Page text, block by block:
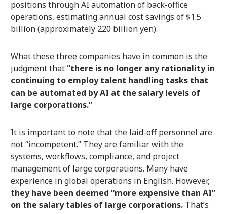
positions through AI automation of back-office
operations, estimating annual cost savings of $1.5
billion (approximately 220 billion yen).
What these three companies have in common is the
judgment that“there is no longer any rationality in
continuing to employ talent handling tasks that
can be automated by AI at the salary levels of
large corporations.”
It is important to note that the laid-off personnel are
not “incompetent.” They are familiar with the
systems, workflows, compliance, and project
management of large corporations. Many have
experience in global operations in English. However,
they have been deemed “more expensive than AI”
on the salary tables of large corporations.That’s